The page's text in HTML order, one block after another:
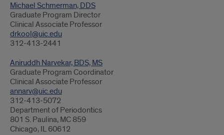
Michael Schmerman, DDS
Graduate Program Director
Clinical Associate Professor
drkool@uic.edu
312-413-2441
Aniruddh Narvekar, BDS, MS
Graduate Program Coordinator
Clinical Associate Professor
annarv@uic.edu
312-413-5072
Department of Periodontics
801 S. Paulina, MC 859
Chicago, IL 60612